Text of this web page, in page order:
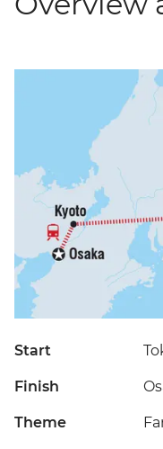
Start
Finish
Theme